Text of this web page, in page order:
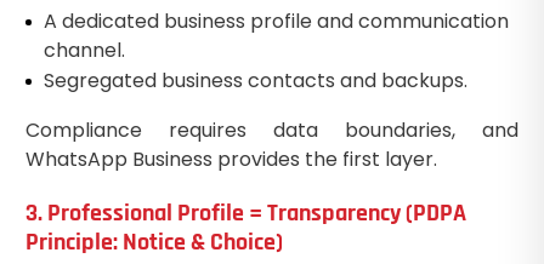
A dedicated business profile and communication
channel.
Segregated business contacts and backups.
Compliance requires data boundaries, and
WhatsApp Business provides the first layer.
3. Professional Profile = Transparency (PDPA
Principle: Notice & Choice)